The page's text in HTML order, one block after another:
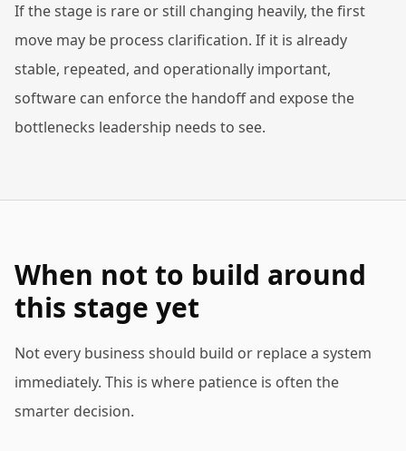
If the stage is rare or still changing heavily, the first
move may be process clarification. If it is already
stable, repeated, and operationally important,
software can enforce the handoff and expose the
bottlenecks leadership needs to see.
When not to build around
this stage yet
Not every business should build or replace a system
immediately. This is where patience is often the
smarter decision.